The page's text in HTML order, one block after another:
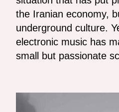
the Iranian economy,
underground culture.
electronic music has
small but passionate